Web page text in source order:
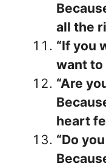
all the
“If you
want to
“Are
heart
“Do